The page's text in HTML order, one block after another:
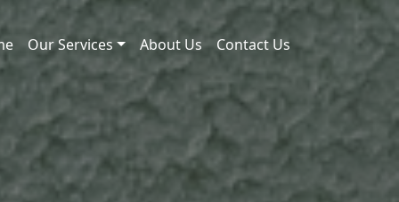
Our Services About Us Contact Us